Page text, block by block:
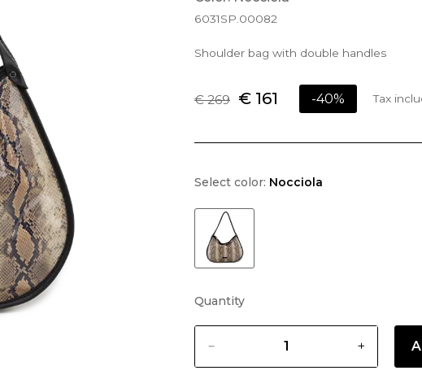
6031SP.00082
Shoulder bag with double handles
€ 269 € 161 -40% Tax
Select color: Nocciola
Quantity